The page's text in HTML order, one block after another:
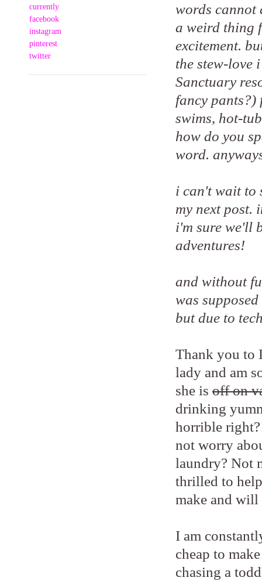
currently
facebook
instagram
pinterest
twitter
words cannot
a weird thing
excitement.
the stew-love
Sanctuary
fancy pants?)
swims, hot-
how do you
word.
i can't wait to
my next post.
i'm sure we'll
adventures!
and without
was
but due to
Thank you to
lady and am
she is off on
drinking
horrible
not worry
laundry? Not
thrilled to
make and
I am
cheap to
chasing a